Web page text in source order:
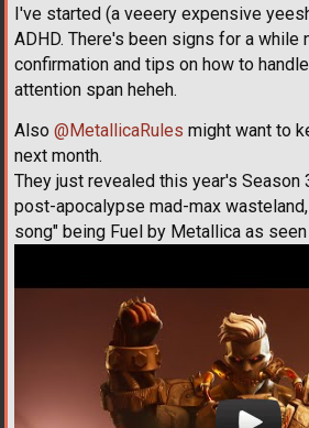
I've started (a veeery expensive
ADHD. There's been signs for a while
confirmation and tips on how to
attention span heheh.
Also @MetallicaRules might want to
next month.
They just revealed this year's Season
post-apocalypse mad-max
song" being Fuel by Metallica as